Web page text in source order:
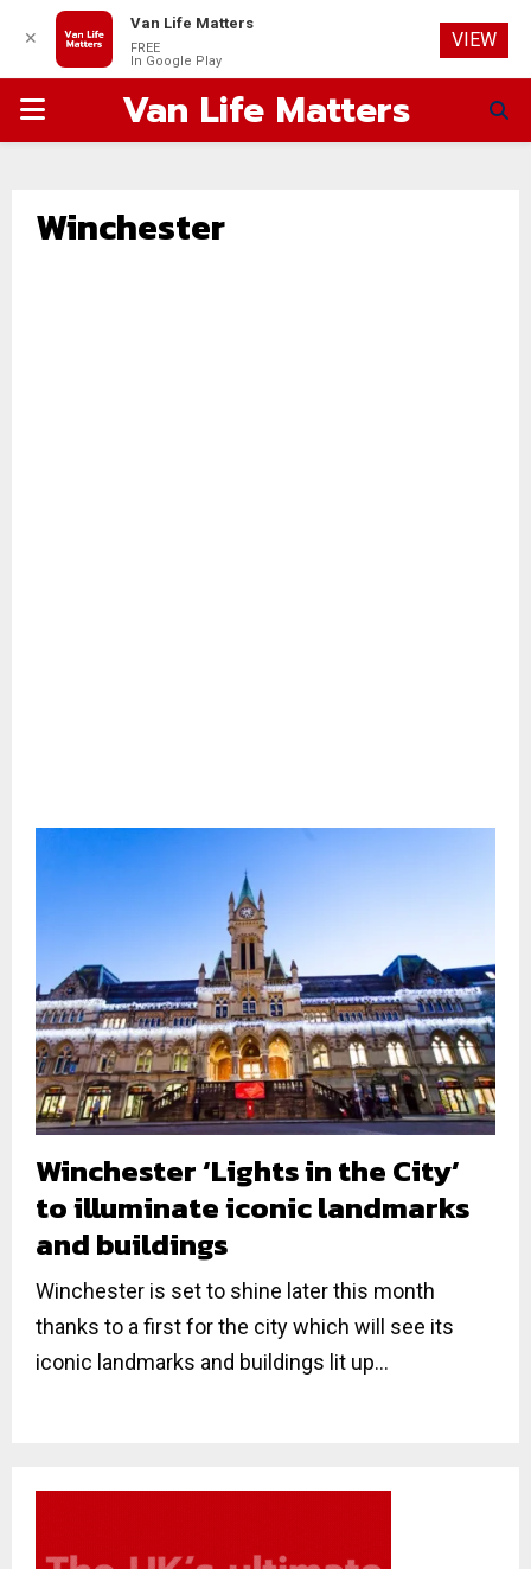
PRIMARYVan Life Matters
Winchester
Winchester ‘Lights in the City’
to illuminate iconic landmarks
and buildings
Winchester is set to shine later this month
thanks to a first for the city which will see its
iconic landmarks and buildings lit up...
✕
Van Life Matters
FREE
In Google Play
VIEW